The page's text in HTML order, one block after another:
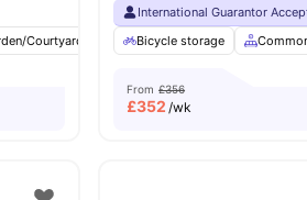
Walk
Free Dual Occupancy
Courtyard Cinema Outdoor Area
International Guarantor
Bicycle storage
From £356
£352 /wk